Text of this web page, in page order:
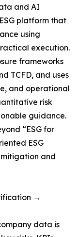
and AI
platform that
using
execution.
frameworks
TCFD, and uses
and operational
risk
guidance.
“ESG for
ESG
and
→
data is